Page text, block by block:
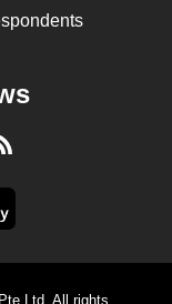
RSS
Ltd. All rights